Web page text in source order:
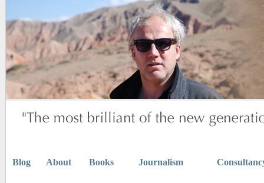
Blog About Books Journalism